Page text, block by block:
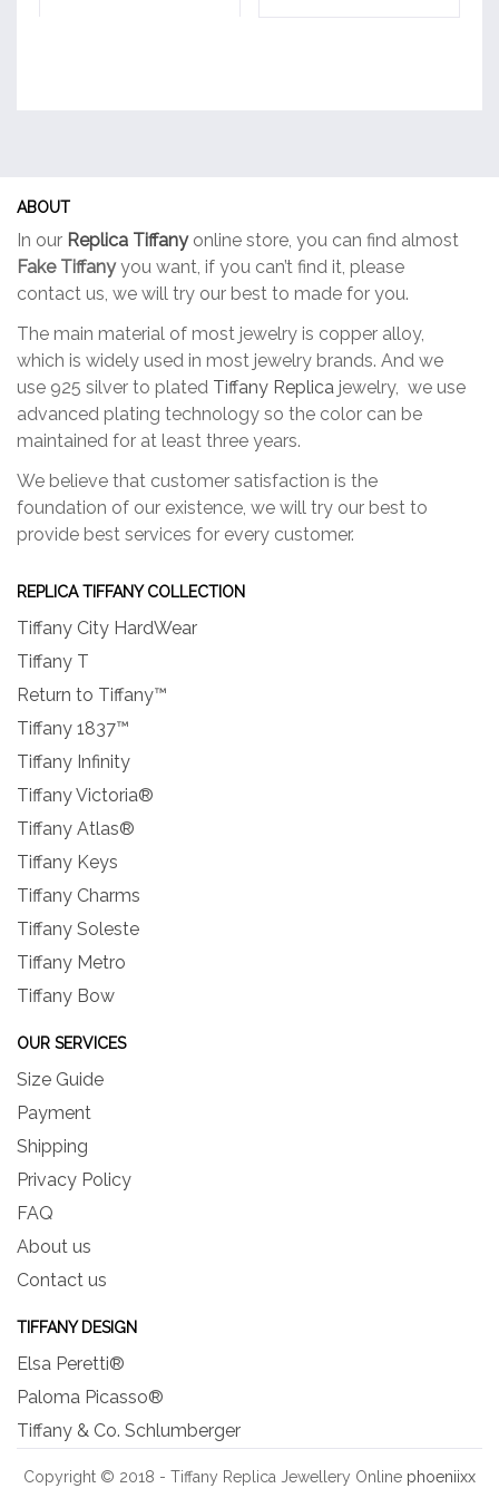
ABOUT
In our Replica Tiffanyonline store, you can find almost
Fake Tiffanyyou want, if you can’t find it, please
contact us, we will try our best to made for you.
The main material of most jewelry is copper alloy,
which is widely used in most jewelry brands. And we
use 925 silver to plated Tiffany Replica jewelry, we use
advanced plating technology so the color can be
maintained for at least three years.
We believe that customer satisfaction is the
foundation of our existence, we will try our best to
provide best services for every customer.
REPLICA TIFFANY COLLECTION
Tiffany City HardWear
Tiffany T
Return to Tiffany™
Tiffany 1837™
Tiffany Infinity
Tiffany Victoria®
Tiffany Atlas®
Tiffany Keys
Tiffany Charms
Tiffany Soleste
Tiffany Metro
Tiffany Bow
OUR SERVICES
Size Guide
Payment
Shipping
Privacy Policy
FAQ
About us
Contact us
TIFFANY DESIGN
Elsa Peretti®
Paloma Picasso®
Tiffany & Co. Schlumberger
Copyright © 2018 - Tiffany Replica Jewellery Online phoeniixx